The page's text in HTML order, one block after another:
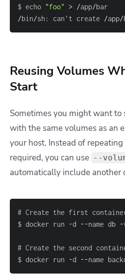
$ echo "foo" > /app/
/bin/sh : can't create /app/
Reusing Volumes
Start
Sometimes you might want to
with the same volumes as an
your host. Instead of
required, you can use --
automatically include another
$ docker run -d --name db -
$ docker run -d --name